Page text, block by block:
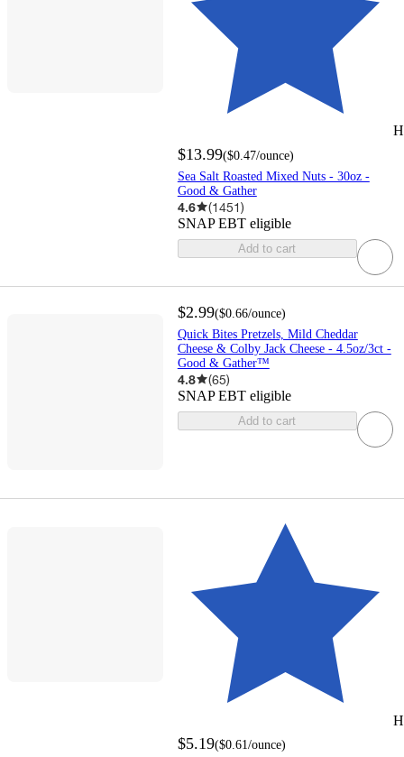
$13.99($0.47/ounce)
Sea Salt Roasted Mixed Nuts - 30oz -
Good & Gather
4.6 (1451)
SNAP EBT eligible
Add to cart
$2.99($0.66/ounce)
Quick Bites Pretzels, Mild Cheddar
Cheese & Colby Jack Cheese - 4.5oz/3ct -
Good & Gather™
4.8 (65)
SNAP EBT eligible
Add to cart
$5.19($0.61 /ounce)